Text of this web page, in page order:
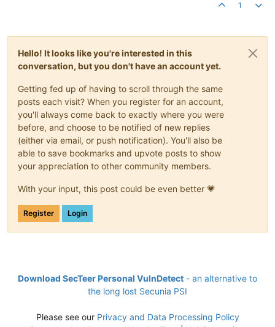
1
Hello! It looks like you're interested in this
conversation, but you don't have an account yet.
Getting fed up of having to scroll through the same
posts each visit? When you register for an account,
you'll always come back to exactly where you were
before, and choose to be notified of new replies
(either via email, or push notification). You'll also be
able to save bookmarks and upvote posts to show
your appreciation to other community members.
With your input, this post could be even better 💗
Register Login
Download SecTeer Personal VulnDetect - an alternative to
the long lost Secunia PSI
Please see our Privacy and Data Processing Policy